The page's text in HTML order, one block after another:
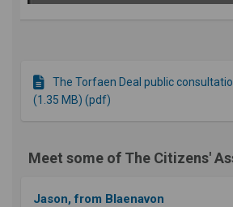
The Torfaen Deal public
(1.35 MB) (pdf)
Meet some of The Citizens'
Jason, from Blaenavon